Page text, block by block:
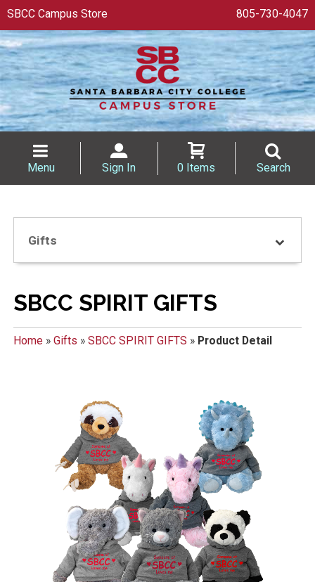
SBCC Campus Store 805-730-4047
Menu Sign In 0 Items Search
Gifts
SBCC SPIRIT GIFTS
Home» Gifts » SBCC SPIRIT GIFTS » Product Detail